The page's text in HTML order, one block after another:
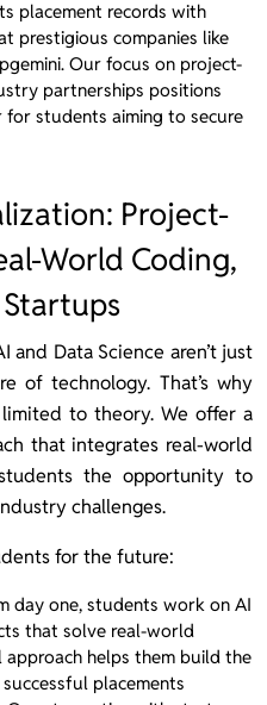
placement records with
prestigious companies like
Our focus on project-
partnerships positions
for students aiming to secure
Project-
World Coding,
Data Science aren’t just
of technology. That’s why
limited to theory. We offer a
that integrates real-world
the opportunity to
challenges.
for the future:
day one, students work on AI
that solve real-world
approach helps them build the
placements